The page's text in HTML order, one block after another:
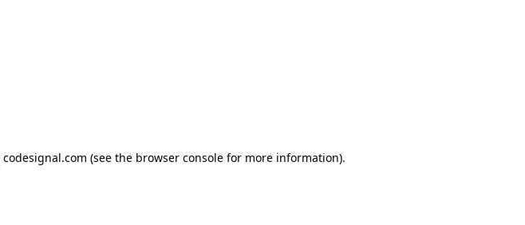
codesignal.com (see the browser consolefor more information).